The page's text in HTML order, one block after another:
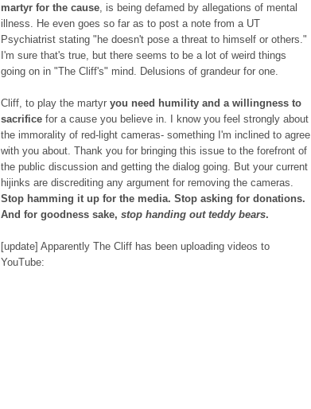
martyr for the cause , is being defamed by allegations of mental
illness. He even goes so far as to post a note from a UT
Psychiatrist stating "he doesn't pose a threat to himself or others."
I'm sure that's true, but there seems to be a lot of weird things
going on in "The Cliff's" mind. Delusions of grandeur for one.
Cliff, to play the martyr you need humility and a willingness to
sacrifice for a cause you believe in. I know you feel strongly about
the immorality of red-light cameras- something I'm inclined to agree
with you about. Thank you for bringing this issue to the forefront of
the public discussion and getting the dialog going. But your current
hijinks are discrediting any argument for removing the cameras.
Stop hamming it up for the media. Stop asking for donations.
And for goodness sake, stop handing out teddy bears.
[update] Apparently The Cliff has been uploading videos to
YouTube: